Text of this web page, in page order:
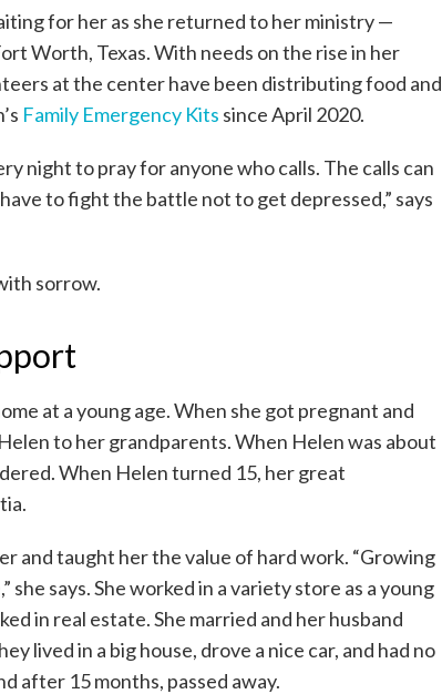
for her as she returned to her ministry —
Worth, Texas. With needs on the rise in her
at the center have been distributing food and
Family Emergency Kits since April 2020.
night to pray for anyone who calls. The calls can
to fight the battle not to get depressed,” says
sorrow.
at a young age. When she got pregnant and
to her grandparents. When Helen was about
When Helen turned 15, her great
and taught her the value of hard work. “Growing
she says. She worked in a variety store as a young
in real estate. She married and her husband
lived in a big house, drove a nice car, and had no
after 15 months, passed away.